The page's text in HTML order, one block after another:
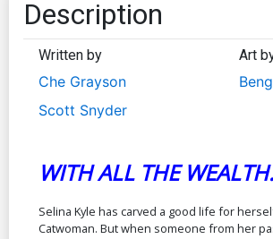
Description
Written by
Che Grayson
Scott Snyder
Art
WITH ALL THE
Selina Kyle has carved a good life for
Catwoman. But when someone from her